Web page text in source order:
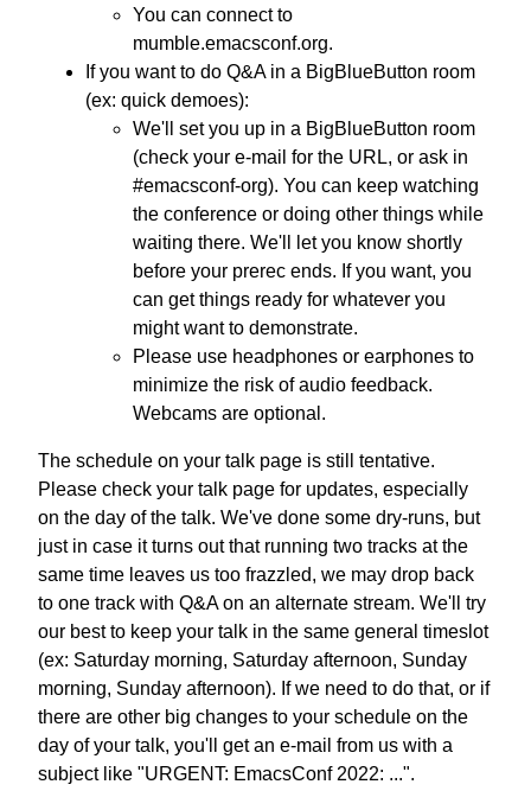
You can connect to
mumble.emacsconf.org.
If you want to do Q&A in a BigBlueButton room
(ex: quick demoes):
We'll set you up in a BigBlueButton room
(check your e-mail for the URL, or ask in
#emacsconf-org). You can keep watching
the conference or doing other things while
waiting there. We'll let you know shortly
before your prerec ends. If you want, you
can get things ready for whatever you
might want to demonstrate.
Please use headphones or earphones to
minimize the risk of audio feedback.
Webcams are optional.
The schedule on your talk page is still tentative.
Please check your talk page for updates, especially
on the day of the talk. We've done some dry-runs, but
just in case it turns out that running two tracks at the
same time leaves us too frazzled, we may drop back
to one track with Q&A on an alternate stream. We'll try
our best to keep your talk in the same general timeslot
(ex: Saturday morning, Saturday afternoon, Sunday
morning, Sunday afternoon). If we need to do that, or if
there are other big changes to your schedule on the
day of your talk, you'll get an e-mail from us with a
subject like "URGENT: EmacsConf 2022: ...".